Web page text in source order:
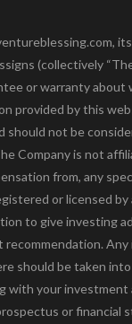
(collectively
or warranty about
provided by this
should not be
Company is not
from, any
or licensed
to give investing
recommendation.
should be taken
with your investment
or financial